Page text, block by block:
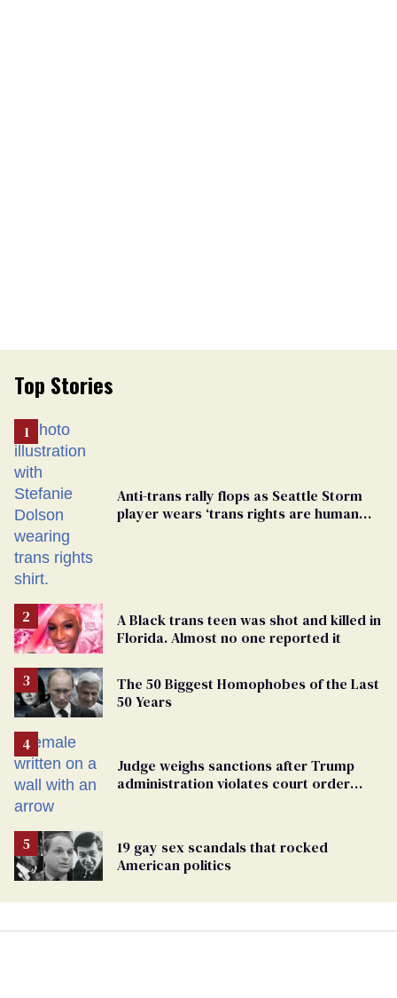
Top Stories
Anti-trans rally flops as Seattle Storm
player wears ‘trans rights are human
A Black trans teen was shot and killed in
Florida. Almost no one reported it
The 50 Biggest Homophobes of the Last
50 Years
Judge weighs sanctions after Trump
administration violates court order
19 gay sex scandals that rocked
American politics